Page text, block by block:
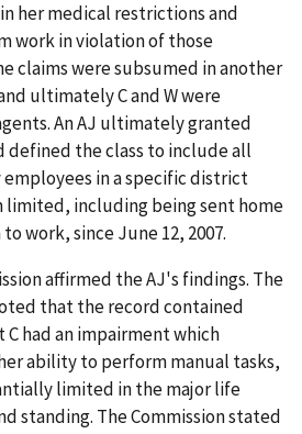
her medical restrictions and
work in violation of those
claims were subsumed in another
ultimately C and W were
An AJ ultimately granted
defined the class to include all
in a specific district
limited, including being sent home
work, since June 12, 2007.
affirmed the AJ's findings. The
that the record contained
had an impairment which
ability to perform manual tasks,
limited in the major life
standing. The Commission stated